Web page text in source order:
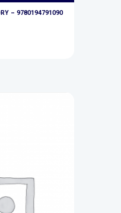
– 9780194791090